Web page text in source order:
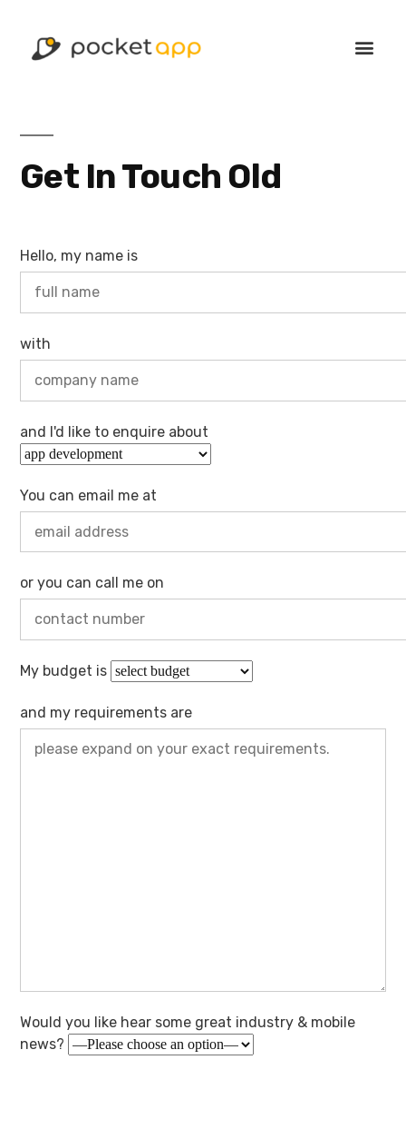
Get In Touch Old
Hello, my name is
with
and I'd like to enquire about
You can email me at
or you can call me on
My budget is
and my requirements are
Would you like hear some great industry & mobile
news?